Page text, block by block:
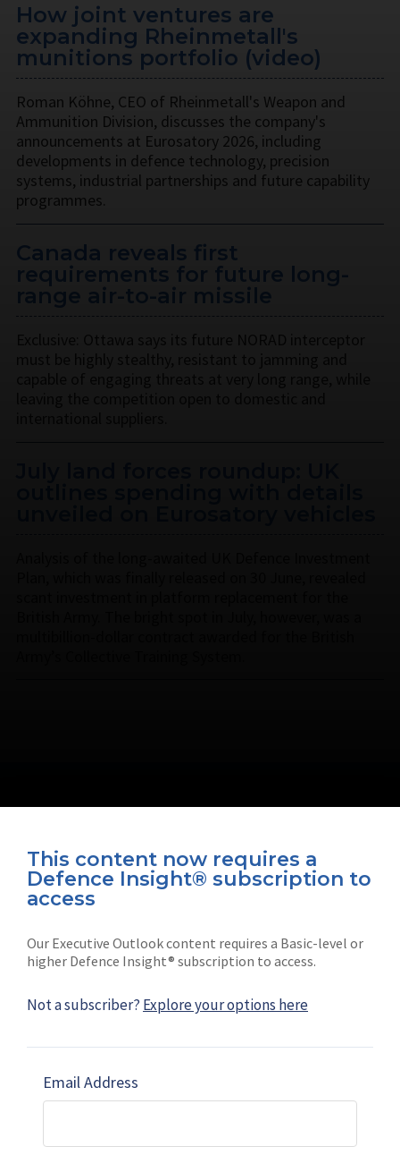
This content now requires a
Defence Insight® subscription to
access
Our Executive Outlook content requires a Basic-level or
higher Defence Insight® subscription to access.
Not a subscriber? Explore your options here
Email Address
How joint ventures are
expanding Rheinmetall's
munitions portfolio (video)
Roman Köhne, CEO of Rheinmetall's Weapon and
Ammunition Division, discusses the company's
announcements at Eurosatory 2026, including
developments in defence technology, precision
systems, industrial partnerships and future capability
programmes.
Canada reveals first
requirements for future long-
Connect with us on socials
Subscribe
Shephard
Marketing solutions